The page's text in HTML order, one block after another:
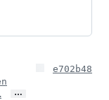
…
e702b48